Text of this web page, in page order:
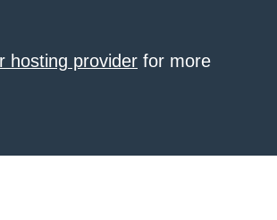
hosting provider for more